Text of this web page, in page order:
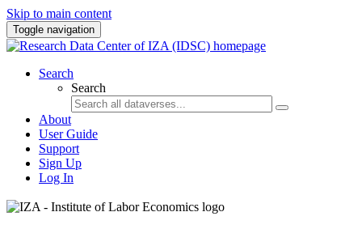
Skip to main content
Toggle navigation
Search
Search
About
User Guide
Support
Sign Up
Log In